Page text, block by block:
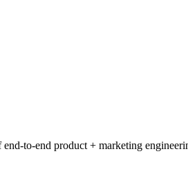
to-end product + marketing